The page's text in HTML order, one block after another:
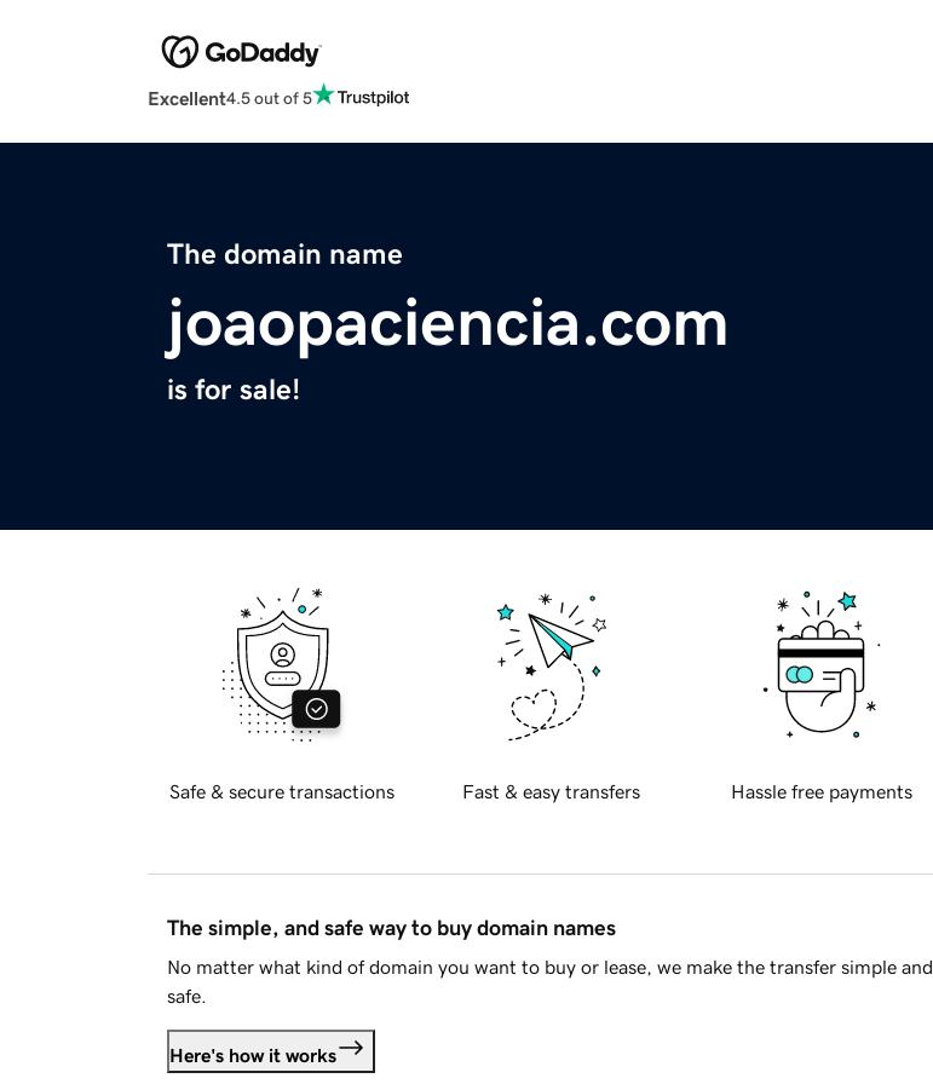
Excellent4.5 out of 5
The domain name
joaopaciencia.com
is for sale!
Safe & secure transactions Fast & easy transfers Hassle free payments
The simple, and safe way to buy domain names
No matter what kind of domain you want to buy or lease, we make the transfer simple and
safe.
Here's how it works